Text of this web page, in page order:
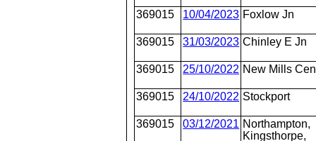
369015 10/04/2023 Foxlow Jn
369015 31/03/2023 Chinley E Jn
369015 25/10/2022 New Mills
369015 24/10/2022 Stockport
369015 03/12/2021 Northampton,
Kingsthorpe,